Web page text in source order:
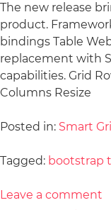
The new release
product.
bindings Table
replacement with
capabilities. Grid
Columns Resize
Posted in: Smart
Tagged: bootstrap
Leave a comment